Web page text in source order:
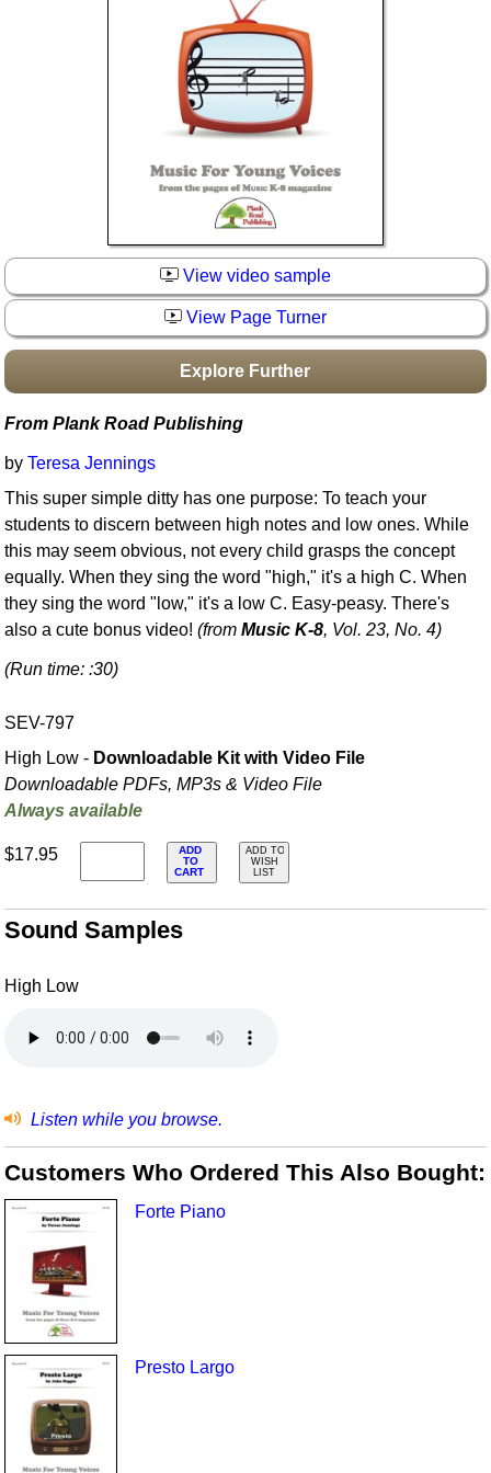
Boomwhacker Central
View video sample
View Page Turner
Explore Further
From Plank Road Publishing
byTeresa Jennings
This super simple ditty has one purpose: To teach your
students to discern between high notes and low ones. While
this may seem obvious, not every child grasps the concept
equally. When they sing the word "high," it's a high C. When
they sing the word "low," it's a low C. Easy-peasy. There's
also a cute bonus video!(fromMusic K-8, Vol. 23, No. 4)
(Run time: :30)
SEV-797
High Low - Downloadable Kit with Video File
Downloadable PDFs, MP3s & Video File
Always available
$17.95
ADD
TO
CART
ADD TO
WISH
LIST
Sound Samples
High Low
Listen while you browse.
Customers Who Ordered This Also Bought:
Forte Piano
Presto Largo